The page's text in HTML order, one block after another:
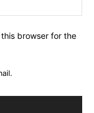
browser for the